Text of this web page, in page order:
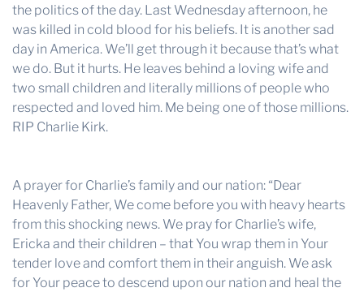
the politics of the day. Last Wednesday afternoon, he
was killed in cold blood for his beliefs. It is another sad
day in America. We’ll get through it because that’s what
we do. But it hurts. He leaves behind a loving wife and
two small children and literally millions of people who
respected and loved him. Me being one of those millions.
RIP Charlie Kirk.
A prayer for Charlie’s family and our nation: “Dear
Heavenly Father, We come before you with heavy hearts
from this shocking news. We pray for Charlie’s wife,
Ericka and their children – that You wrap them in Your
tender love and comfort them in their anguish. We ask
for Your peace to descend upon our nation and heal the